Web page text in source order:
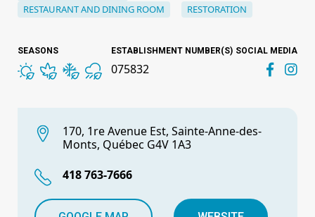
RESTAURANT AND DINING ROOM
RESTORATION
SEASONS ESTABLISHMENT NUMBER(S)
075832
SOCIAL MEDIA
170, 1re Avenue Est, Sainte-Anne-des-
Monts, Québec G4V 1A3
418 763-7666